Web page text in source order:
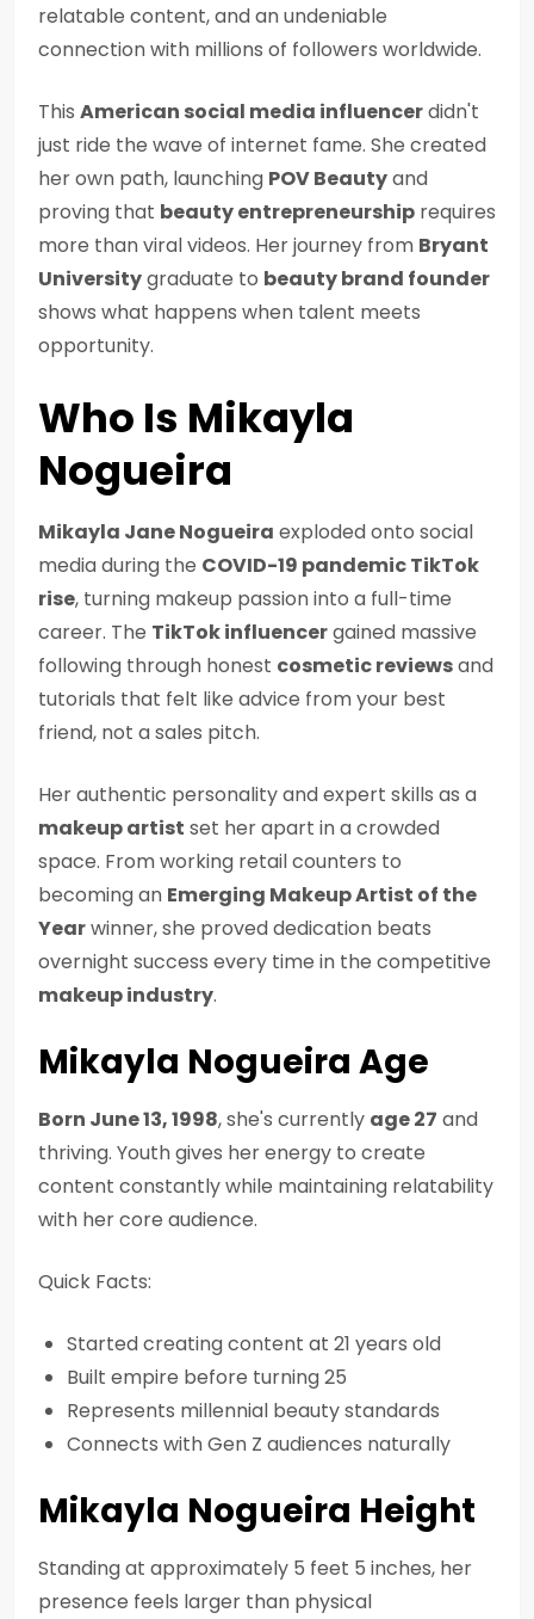
relatable content, and an undeniable
connection with millions of followers worldwide.
This American social media influencerdidn't
just ride the wave of internet fame. She created
her own path, launching POV Beautyand
proving that beauty entrepreneurship requires
more than viral videos. Her journey from Bryant
Universitygraduate to beauty brand founder
shows what happens when talent meets
opportunity.
Who Is Mikayla
Nogueira
Mikayla Jane Nogueira exploded onto social
media during the COVID-19 pandemic TikTok
rise, turning makeup passion into a full-time
career. The TikTok influencergained massive
following through honest cosmetic reviewsand
tutorials that felt like advice from your best
friend, not a sales pitch.
Her authentic personality and expert skills as a
makeup artist set her apart in a crowded
space. From working retail counters to
becoming an Emerging Makeup Artist of the
Yearwinner, she proved dedication beats
overnight success every time in the competitive
makeup industry.
Mikayla Nogueira Age
Born June 13, 1998, she's currently age 27 and
thriving. Youth gives her energy to create
content constantly while maintaining relatability
with her core audience.
Quick Facts:
Started creating content at 21 years old
Built empire before turning 25
Represents millennial beauty standards
Connects with Gen Z audiences naturally
Mikayla Nogueira Height
Standing at approximately 5 feet 5 inches, her
presence feels larger than physical